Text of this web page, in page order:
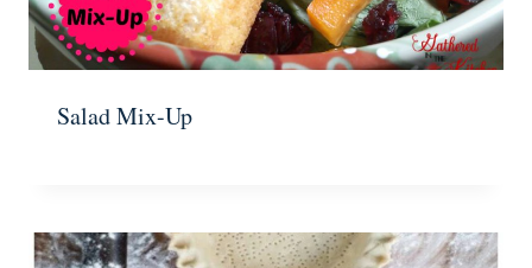
Salad Mix-Up